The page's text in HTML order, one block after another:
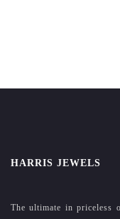
HARRIS JEWELS
The ultimate in priceless